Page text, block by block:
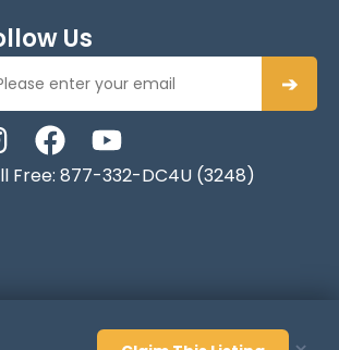
Us
➔
Free: 877-332-DC4U (3248)